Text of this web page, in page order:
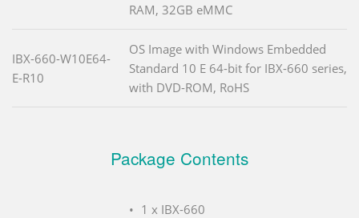
RAM, 32GB eMMC
IBX-660-W10E64-
E-R10
OS Image with Windows Embedded
Standard 10 E 64-bit for IBX-660 series,
with DVD-ROM, RoHS
Package Contents
1 x IBX-660